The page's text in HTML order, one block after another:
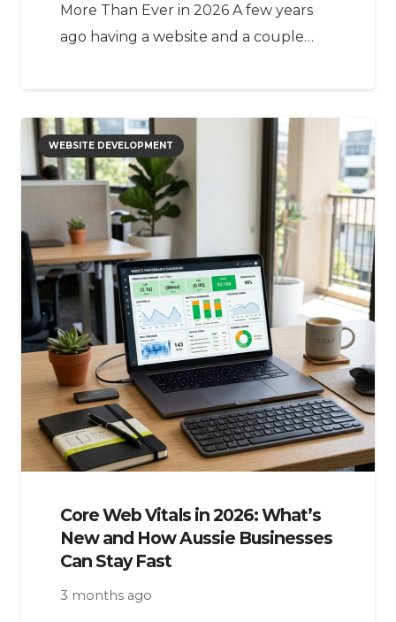
More Than Ever in 2026 A few years
ago having a website and a couple…
WEBSITE DEVELOPMENT
Core Web Vitals in 2026: What’s
New and How Aussie Businesses
Can Stay Fast
3 months ago